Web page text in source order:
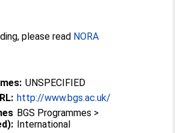
please read NORA
UNSPECIFIED
http://www.bgs.ac.uk/
BGS Programmes >
International